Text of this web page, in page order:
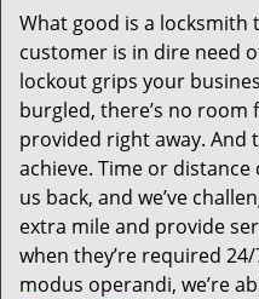
What good is a locksmith
customer is in dire need
lockout grips your
burgled, there’s no room
provided right away. And
achieve. Time or
us back, and we’ve
extra mile and provide
when they’re required
modus operandi, we’re